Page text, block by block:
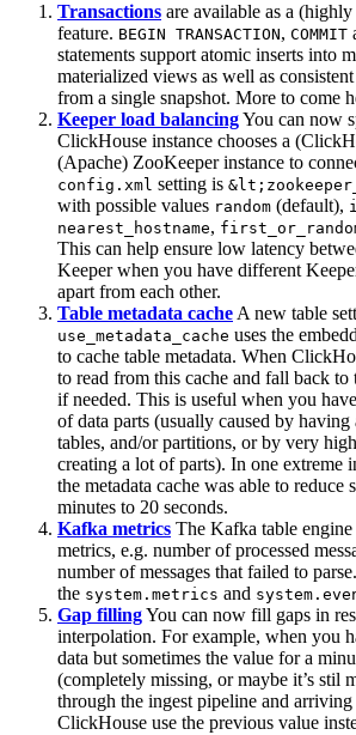
Transactions are available as a
feature. BEGIN TRANSACTION, COMMIT
statements support atomic inserts into
materialized views as well as
from a single snapshot. More to come
Keeper load balancingYou can now
ClickHouse instance chooses a
(Apache) ZooKeeper instance to
config.xml setting is
with possible values random (default),
nearest_hostname,
This can help ensure low latency
Keeper when you have different
apart from each other.
Table metadata cache A new table
use_metadata_cache uses the
to cache table metadata. When
to read from this cache and fall back
if needed. This is useful when you
of data parts (usually caused by having
tables, and/or partitions, or by very
creating a lot of parts). In one extreme
the metadata cache was able to reduce
minutes to 20 seconds.
Kafka metrics The Kafka table
metrics, e.g. number of processed
number of messages that failed to
the system.metrics and
Gap fillingYou can now fill gaps in
interpolation. For example, when you
data but sometimes the value for a
(completely missing, or maybe it’s stil
through the ingest pipeline and
ClickHouse use the previous value